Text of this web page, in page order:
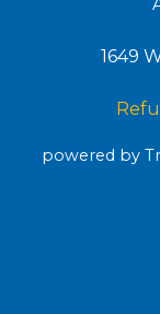
1649
powered by